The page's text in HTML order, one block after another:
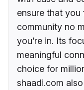
ensure that
community no
you’re in. Its
meaningful
choice for
shaadi.com